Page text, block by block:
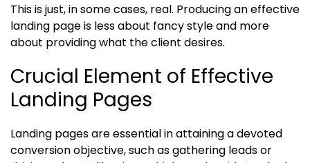
This is just, in some cases, real. Producing an effective
landing page is less about fancy style and more
about providing what the client desires.
Crucial Element of Effective
Landing Pages
Landing pages are essential in attaining a devoted
conversion objective, such as gathering leads or